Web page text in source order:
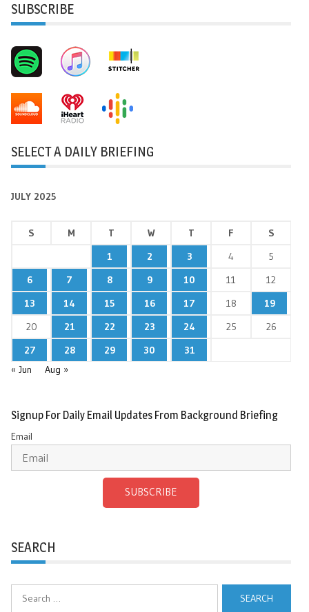
SUBSCRIBE
SELECT A DAILY BRIEFING
JULY 2025
S M T W T F
S
1
2 3 4
5
6
7 8 9 10 11
12
13
14 15 16 17 18
19
20
21 22 23 24 25
26
27
28 29 30
31
« Jun
Aug »
Signup For Daily Email Updates From Background Briefing
Email
SUBSCRIBE
SEARCH